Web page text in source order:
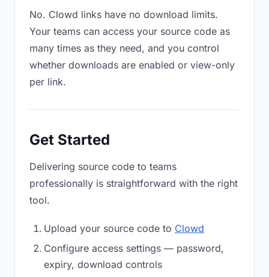
No. Clowd links have no download limits.
Your teams can access your source code as
many times as they need, and you control
whether downloads are enabled or view-only
per link.
Get Started
Delivering source code to teams
professionally is straightforward with the right
tool.
Upload your source code to Clowd
Configure access settings — password,
expiry, download controls